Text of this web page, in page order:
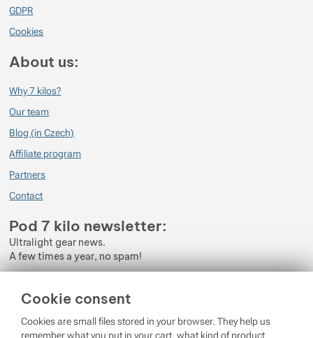
Cookie consent
Cookies are small files stored in your browser. They help us
remember what you put in your cart, what kind of product
GDPR
Cookies
About us:
Why 7 kilos?
Our team
Blog (in Czech)
Affiliate program
Partners
Contact
Pod 7 kilo newsletter:
Ultralight gear news.
A few times a year, no spam!
Personal Data.